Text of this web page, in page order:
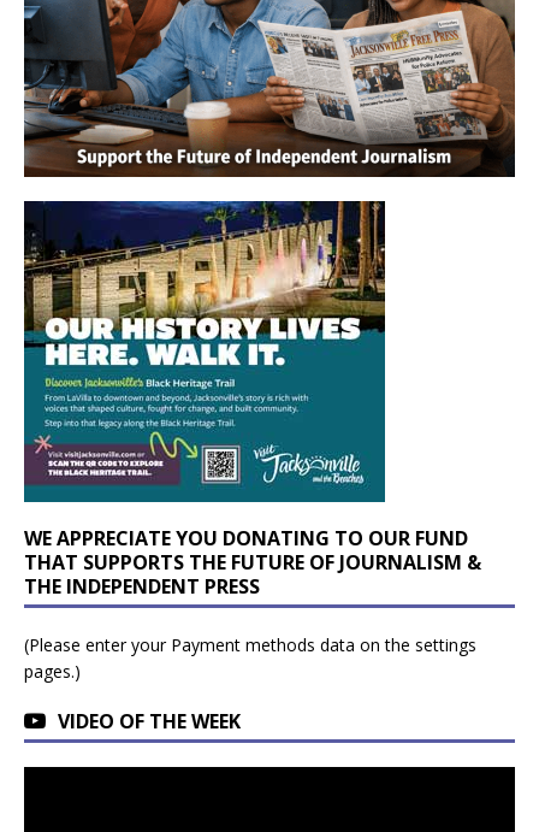
WE APPRECIATE YOU DONATING TO OUR FUND
THAT SUPPORTS THE FUTURE OF JOURNALISM &
THE INDEPENDENT PRESS
(Please enter your Payment methods data on the settings
pages.)
VIDEO OF THE WEEK